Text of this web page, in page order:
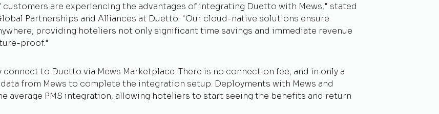
are experiencing the advantages of integrating Duetto with Mews," stated
Partnerships and Alliances at Duetto. "Our cloud-native solutions ensure
providing hoteliers not only significant time savings and immediate revenue
proof."
to Duetto via Mews Marketplace. There is no connection fee, and in only a
from Mews to complete the integration setup. Deployments with Mews and
average PMS integration, allowing hoteliers to start seeing the benefits and return